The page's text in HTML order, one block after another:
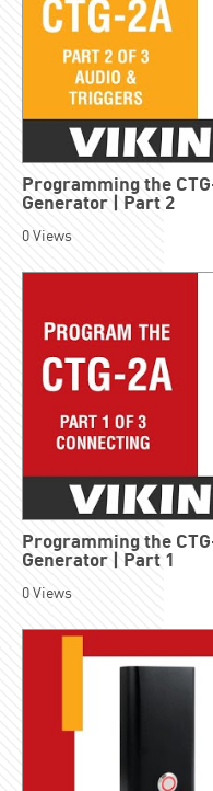
Programming the
Generator | Part 2
0Views
Programming the
Generator | Part 1
0Views